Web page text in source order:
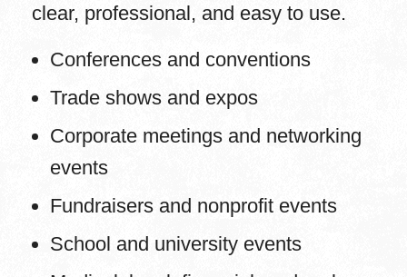
clear, professional, and easy to use.
Conferences and conventions
Trade shows and expos
Corporate meetings and networking
events
Fundraisers and nonprofit events
School and university events